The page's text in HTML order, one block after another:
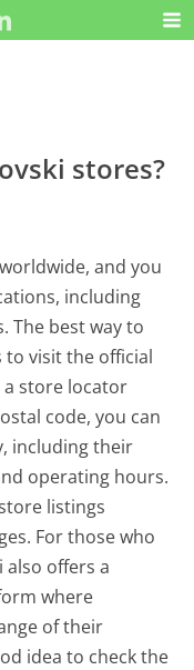
stores?
and you
including
The best way to
to visit the official
a store locator
code, you can
including their
operating hours.
listings
For those who
also offers a
where
of their
idea to check the